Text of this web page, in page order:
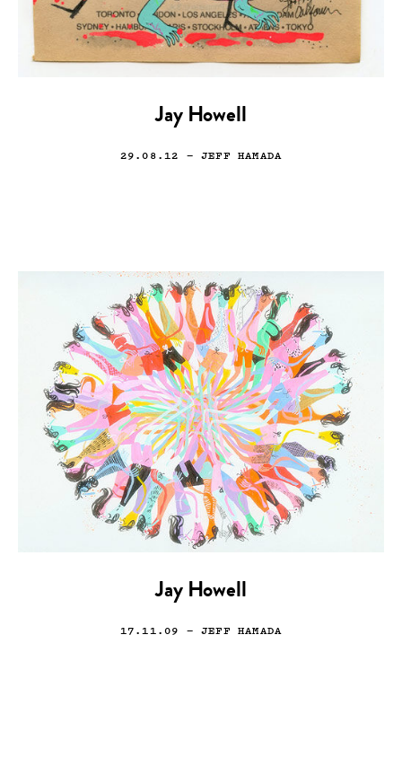
Jay Howell
29.08.12 — JEFF HAMADA
Jay Howell
17.11.09 — JEFF HAMADA